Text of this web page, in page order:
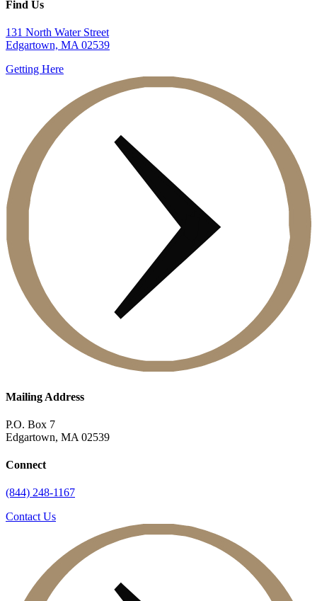
Find Us
131 North Water Street
Edgartown, MA 02539
Getting Here
Mailing Address
P.O. Box 7
Edgartown, MA 02539
Connect
(844) 248-1167
Contact Us